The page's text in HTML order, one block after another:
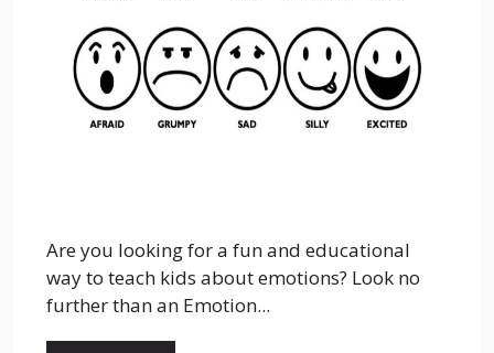
Are you looking for a fun and educational
way to teach kids about emotions? Look no
further than an Emotion...